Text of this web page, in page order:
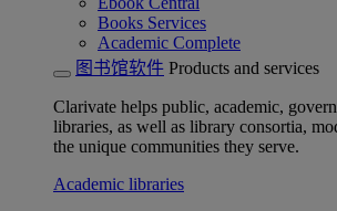
Books Services
Academic Complete
图书馆软件 Products and services
Clarivate helps public, academic,
libraries, as well as library consortia,
the unique communities they serve.
Academic libraries